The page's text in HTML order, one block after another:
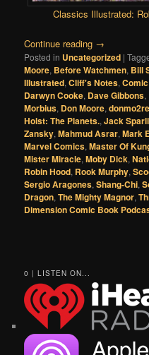
Classics Illustrated:
Continue reading →
Posted in Uncategorized |
Moore, Before Watchmen, Bill
Illustrated,Cliff's Notes,
Darwyn Cooke, Dave Gibbons,
Morbius, Don Moore,donmo2re
Holst: The Planets.,Jack
Zansky,Mahmud Asrar,Mark
Marvel Comics,Master Of
Mister Miracle,Moby Dick,
Robin Hood, Rook Murphy,
Sergio Aragones,Shang-Chi,
Dragon,The Mighty Magnor,
Dimension Comic Book
0 | LISTEN ON...